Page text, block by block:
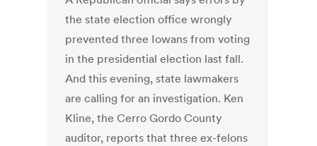
the state election office wrongly
prevented three Iowans from voting
in the presidential election last fall.
And this evening, state lawmakers
are calling for an investigation. Ken
Kline, the Cerro Gordo County
auditor, reports that three ex-felons